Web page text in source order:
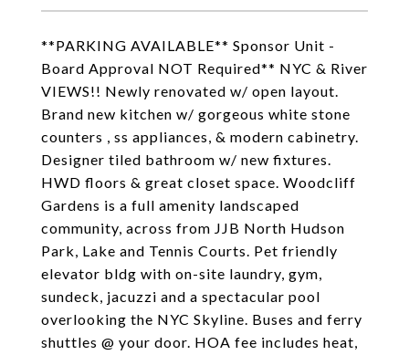
**PARKING AVAILABLE** Sponsor Unit -
Board Approval NOT Required** NYC & River
VIEWS!! Newly renovated w/ open layout.
Brand new kitchen w/ gorgeous white stone
counters , ss appliances, & modern cabinetry.
Designer tiled bathroom w/ new fixtures.
HWD floors & great closet space. Woodcliff
Gardens is a full amenity landscaped
community, across from JJB North Hudson
Park, Lake and Tennis Courts. Pet friendly
elevator bldg with on-site laundry, gym,
sundeck, jacuzzi and a spectacular pool
overlooking the NYC Skyline. Buses and ferry
shuttles @ your door. HOA fee includes heat,